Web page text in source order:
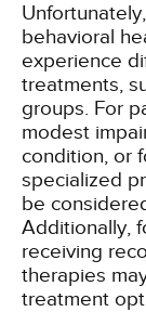
behavioral
experience
treatments,
groups. For
modest
condition, or
specialized
be
Additionally,
receiving
therapies
treatment